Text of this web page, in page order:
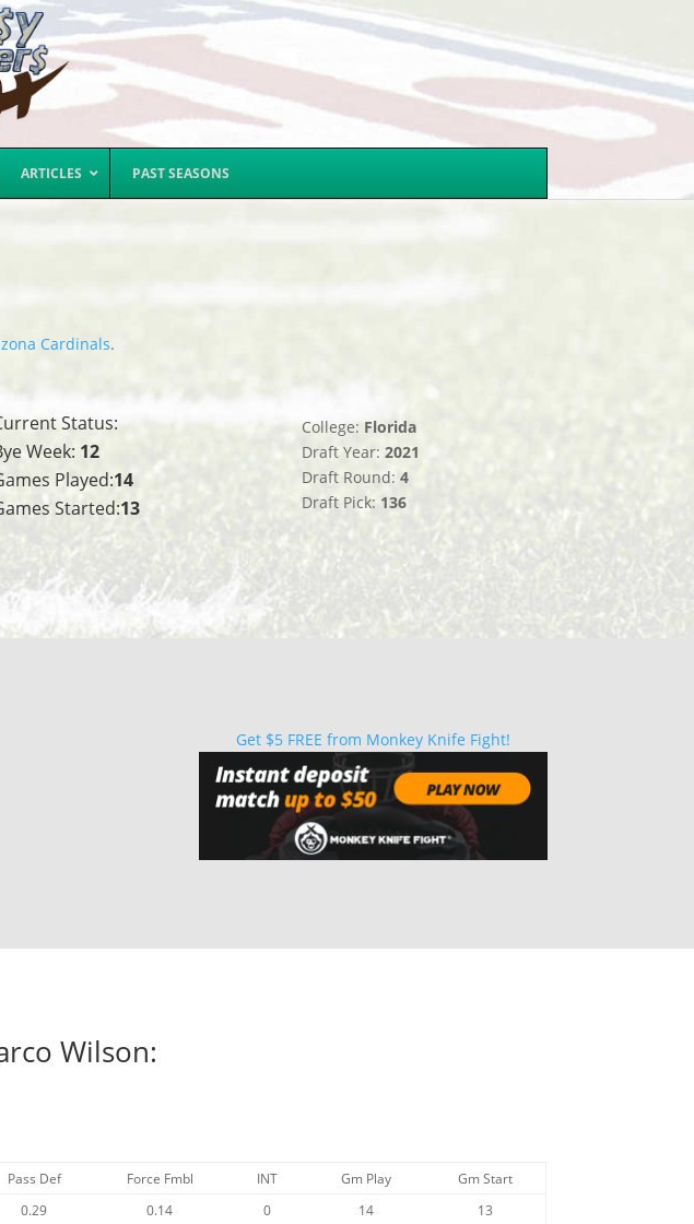
ARTICLES PAST SEASONS
Cardinals.
Status:
Week: 12
Played:14
Started:13
College: Florida
Draft Year:2021
Draft Round:4
Draft Pick: 136
Get $5 FREE from Monkey Knife Fight!
Wilson:
Pass Def Force Fmbl INT Gm Play
Gm Start
0.29 0.14 0 14 13